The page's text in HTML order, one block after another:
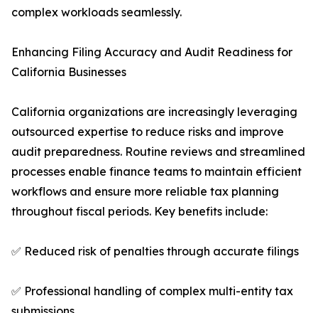
complex workloads seamlessly.
Enhancing Filing Accuracy and Audit Readiness for
California Businesses
California organizations are increasingly leveraging
outsourced expertise to reduce risks and improve
audit preparedness. Routine reviews and streamlined
processes enable finance teams to maintain efficient
workflows and ensure more reliable tax planning
throughout fiscal periods. Key benefits include:
✅ Reduced risk of penalties through accurate filings
✅ Professional handling of complex multi-entity tax